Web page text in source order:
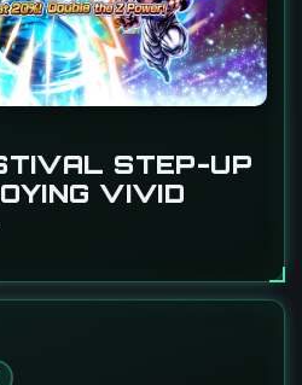
STEP-UP
VIVID